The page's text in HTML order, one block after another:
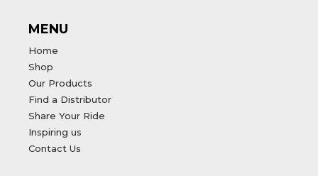
MENU
Home
Shop
Our Products
Find a Distributor
Share Your Ride
Inspiring us
Contact Us